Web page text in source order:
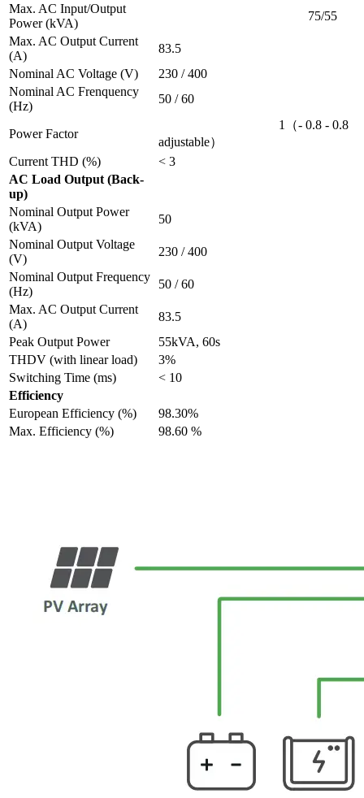
Max. AC Input/Output
Power (kVA)
75/55
Max. AC Output Current
(A)
83.5
Nominal AC Voltage (V)
230 / 400
Nominal AC Frenquency
(Hz)
50 / 60
Power Factor
1（- 0.8 - 0.8
adjustable）
Current THD (%)
< 3
AC Load Output (Back-
up)
Nominal Output Power
(kVA)
50
Nominal Output Voltage
(V)
230 / 400
Nominal Output Frequency
(Hz)
50 / 60
Max. AC Output Current
(A)
83.5
Peak Output Power
55kVA, 60s
THDV (with linear load)
3%
Switching Time (ms)
< 10
Efficiency
European Efficiency (%)
98.30%
Max. Efficiency (%)
98.60 %